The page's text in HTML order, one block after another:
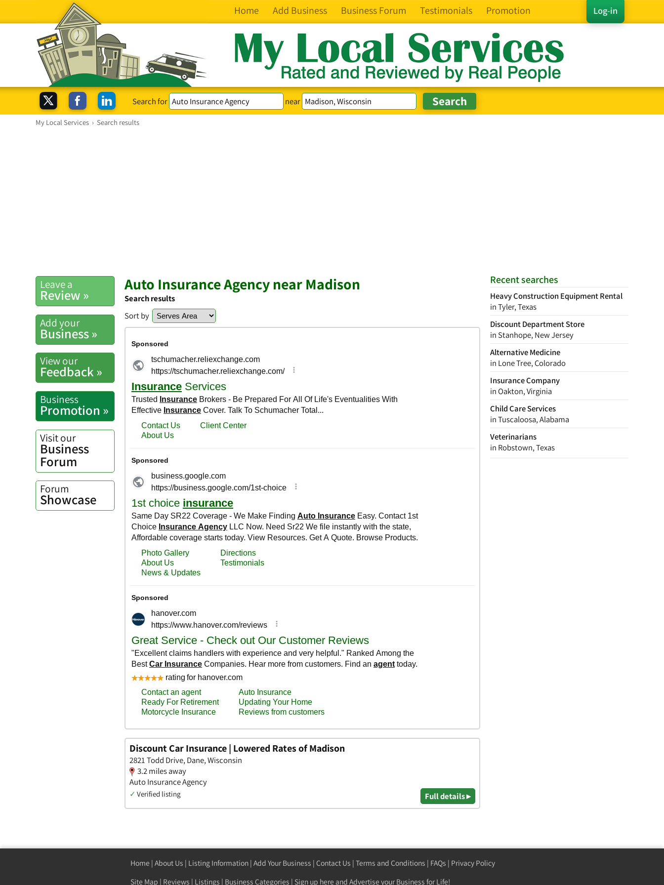
Log-in
Home Add Business Business Forum Testimonials Promotion
Search for near
My Local Services › Search results
Recent searches
Heavy Construction Equipment Rental
in Tyler, Texas
Discount Department Store
in Stanhope, New Jersey
Alternative Medicine
in Lone Tree, Colorado
Insurance Company
in Oakton, Virginia
Child Care Services
in Tuscaloosa, Alabama
Veterinarians
in Robstown, Texas
Leave a
Review »
Add your
Business »
View our
Feedback »
Business
Promotion »
Visit our
Business
Forum
Forum
Showcase
Auto Insurance Agency near Madison
Search results
Sort by
Discount Car Insurance | Lowered Rates of Madison
2821 Todd Drive, Dane, Wisconsin
3.2 miles away
Auto Insurance Agency
✓ Verified listing Full details ▸
Home | About Us | Listing Information | Add Your Business | Contact Us | Terms and Conditions | FAQs | Privacy Policy
Site Map | Reviews | Listings | Business Categories | Sign up here and Advertise your Business for Life!